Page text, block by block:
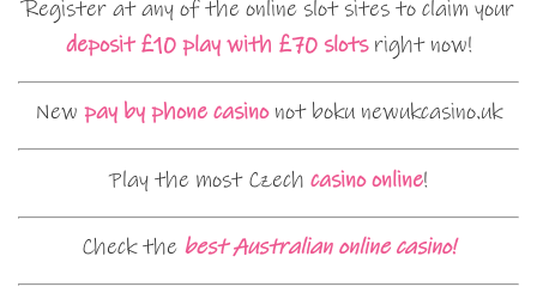
Register at any of the online slot sites to claim your
deposit £10 play with £70 slotsright now!
New pay by phone casinonot boku newukcasino.uk
Play the most Czech casino online!
Check the best Australian online casino!